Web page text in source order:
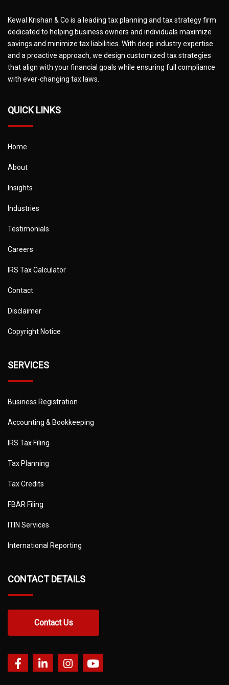
Kewal Krishan & Co is a leading tax planning and tax strategy firm
dedicated to helping business owners and individuals maximize
savings and minimize tax liabilities. With deep industry expertise
and a proactive approach, we design customized tax strategies
that align with your financial goals while ensuring full compliance
with ever-changing tax laws.
QUICK LINKS
Home
About
Insights
Industries
Testimonials
Careers
IRS Tax Calculator
Contact
Disclaimer
Copyright Notice
SERVICES
Business Registration
Accounting & Bookkeeping
IRS Tax Filing
Tax Planning
Tax Credits
FBAR Filing
ITIN Services
International Reporting
CONTACT DETAILS
Contact Us